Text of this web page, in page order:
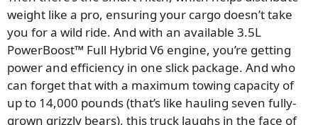
weight like a pro, ensuring your cargo doesn’t take
you for a wild ride. And with an available 3.5L
PowerBoost™ Full Hybrid V6 engine, you’re getting
power and efficiency in one slick package. And who
can forget that with a maximum towing capacity of
up to 14,000 pounds (that’s like hauling seven fully-
grown grizzly bears), this truck laughs in the face of